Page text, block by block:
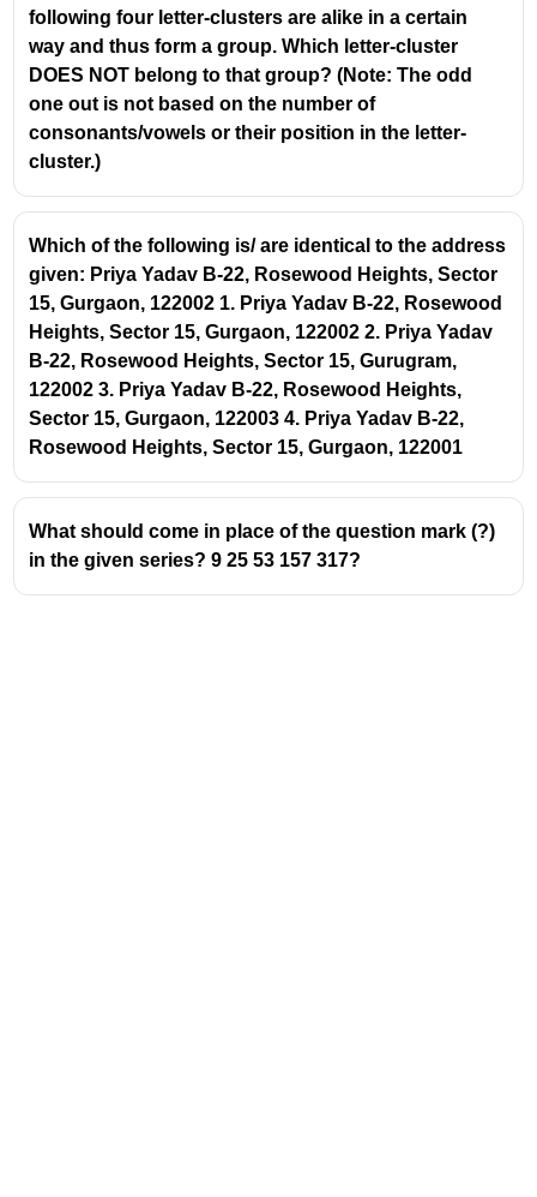
16\times16=\sqrt16\times\sqrt16=44
16× 16 = 16× 16 = 44
following four letter-clusters are alike in a certain
way and thus form a group. Which letter-cluster
DOES NOT belong to that group? (Note: The odd
one out is not based on the number of
consonants/vowels or their position in the letter-
cluster.)
Which of the following is/ are identical to the address
given: Priya Yadav B-22, Rosewood Heights, Sector
15, Gurgaon, 122002 1. Priya Yadav B-22, Rosewood
Heights, Sector 15, Gurgaon, 122002 2. Priya Yadav
B-22, Rosewood Heights, Sector 15, Gurugram,
122002 3. Priya Yadav B-22, Rosewood Heights,
Sector 15, Gurgaon, 122003 4. Priya Yadav B-22,
Rosewood Heights, Sector 15, Gurgaon, 122001
What should come in place of the question mark (?)
in the given series? 9 25 53 157 317?